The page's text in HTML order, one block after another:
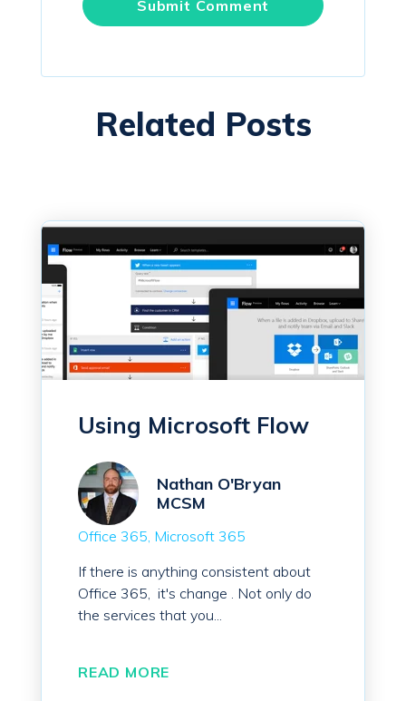
Related Posts
Using Microsoft Flow
Nathan O'Bryan
MCSM
Office 365 Microsoft 365
If there is anything consistent about
Office 365, it's change . Not only do
the services that you...
READ MORE